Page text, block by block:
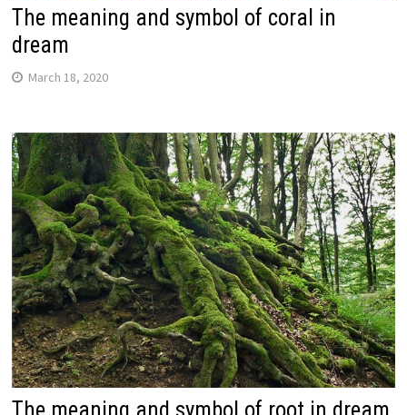
The meaning and symbol of coral in
dream
March 18, 2020